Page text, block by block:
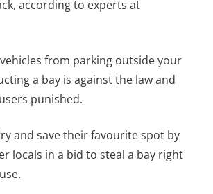
according to experts at
from parking outside your
a bay is against the law and
punished.
and save their favourite spot by
locals in a bid to steal a bay right